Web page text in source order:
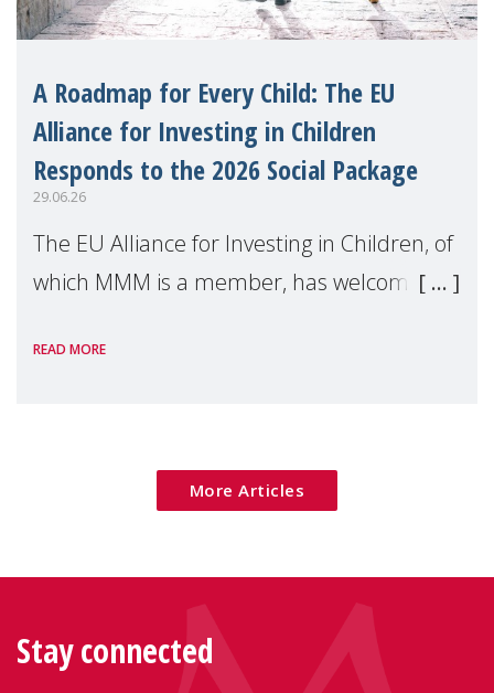
A Roadmap for Every Child: The EU
Alliance for Investing in Children
Responds to the 2026 Social Package
29.06.26
The EU Alliance for Investing in Children, of
which MMM is a member, has welcomed
Package as a significant step forward for
READ MORE
More Articles
Stay connected